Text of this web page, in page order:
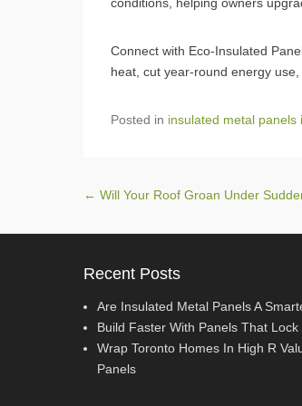
Connect with Eco‑Insulated
heat, cut year‑round energy
Posted in insulated metal panels
Post navigation
← Will Your Roof Groan Under
Recent Posts
Are Insulated Metal Panels A
Build Faster With Panels That
Wrap Toronto Homes In High R
Panels